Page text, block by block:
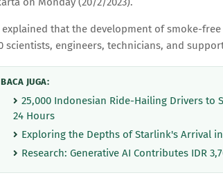
explained that the development of smoke-
scientists, engineers, technicians, and
BACA JUGA:
25,000 Indonesian Ride-Hailing Drivers to
24 Hours
Exploring the Depths of Starlink's Arrival
Research: Generative AI Contributes IDR